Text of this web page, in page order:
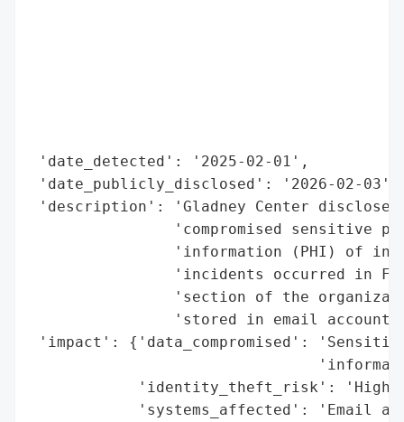
'date_detected': '2025-02-01',
'date_publicly_disclosed': '2026-02-03',
'description': 'Gladney Center
'compromised sensitive
'information (PHI) of
'incidents occurred in
'section of the
'stored in email
'impact': {'data_compromised':
'identity_theft_risk':
'systems_affected': 'Email